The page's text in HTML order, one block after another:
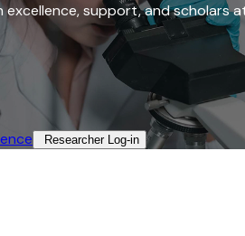
excellence, support, and scholars
Researcher Log-in​